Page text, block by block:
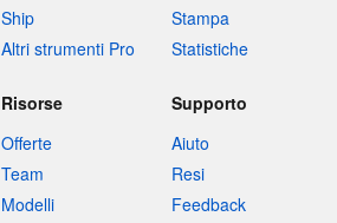
Ship
Altri strumenti Pro
Stampa
Statistiche
Risorse
Offerte
Team
Modelli
Supporto
Aiuto
Resi
Feedback